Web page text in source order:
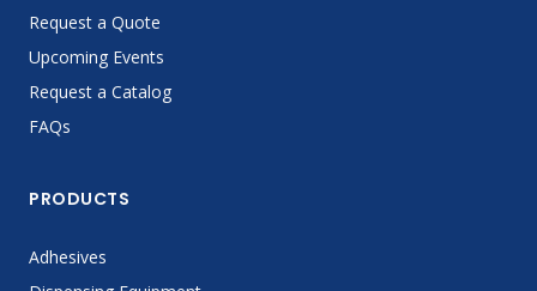
Request a Quote
Upcoming Events
Request a Catalog
FAQs
PRODUCTS
Adhesives